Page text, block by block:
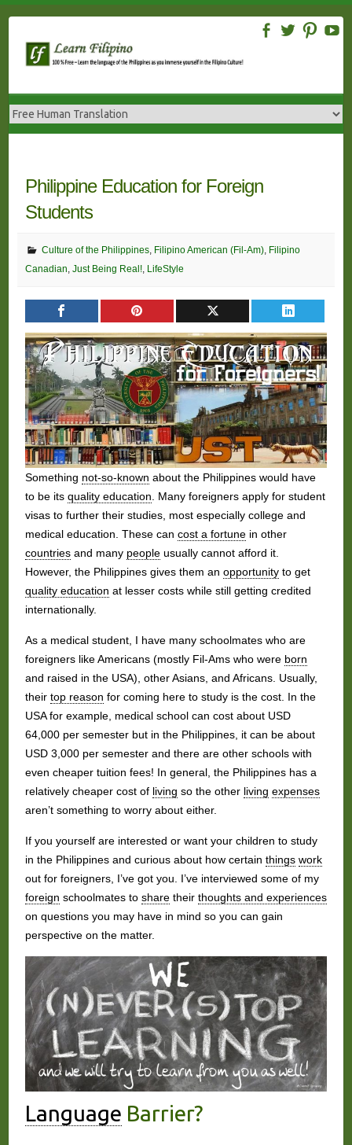
content
Philippine Education for Foreign
Students
Culture of the Philippines, Filipino American (Fil-Am), Filipino
Canadian, Just Being Real!, LifeStyle
Something not-so-known about the Philippines would have
to be its quality education. Many foreigners apply for student
visas to further their studies, most especially college and
medical education. These can cost a fortunein other
countriesand many peopleusually cannot afford it.
However, the Philippines gives them an opportunityto get
quality education at lesser costs while still getting credited
internationally.
As a medical student, I have many schoolmates who are
foreigners like Americans (mostly Fil-Ams who were born
and raised in the USA), other Asians, and Africans. Usually,
their top reason for coming here to study is the cost. In the
USA for example, medical school can cost about USD
64,000 per semester but in the Philippines, it can be about
USD 3,000 per semester and there are other schools with
even cheaper tuition fees! In general, the Philippines has a
relatively cheaper cost of living so the other living expenses
aren’t something to worry about either.
If you yourself are interested or want your children to study
in the Philippines and curious about how certain things work
out for foreigners, I’ve got you. I’ve interviewed some of my
foreign schoolmates to sharetheir thoughts and experiences
on questions you may have in mind so you can gain
perspective on the matter.
Language Barrier?